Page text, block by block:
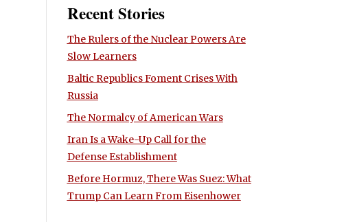
Recent Stories
The Rulers of the Nuclear Powers Are
Slow Learners
Baltic Republics Foment Crises With
Russia
The Normalcy of American Wars
Iran Is a Wake-Up Call for the
Defense Establishment
Before Hormuz, There Was Suez: What
Trump Can Learn From Eisenhower